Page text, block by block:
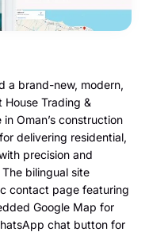
a brand-new, modern,
Trading &
Oman’s construction
delivering residential,
precision and
The bilingual site
contact page featuring
Google Map for
chat button for